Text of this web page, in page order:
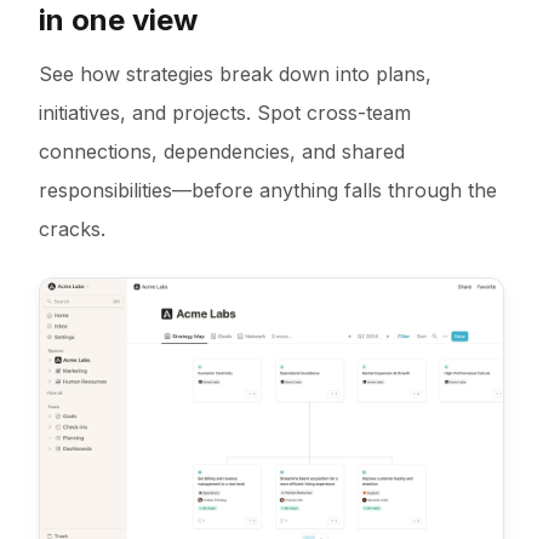
in one view
See how strategies break down into plans,
initiatives, and projects. Spot cross-team
connections, dependencies, and shared
responsibilities—before anything falls through the
cracks.